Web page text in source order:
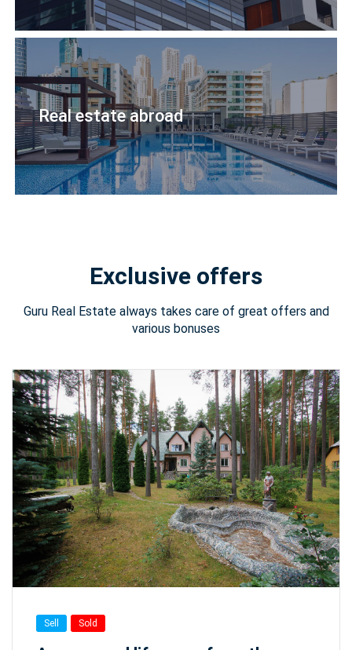
Real estate abroad
Exclusive offers
Guru Real Estate always takes care of great offers and
various bonuses
Sell Sold